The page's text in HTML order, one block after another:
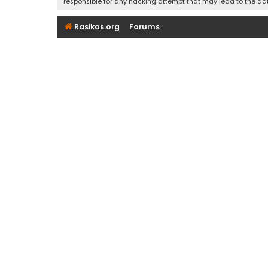
Rasikas.org Forums